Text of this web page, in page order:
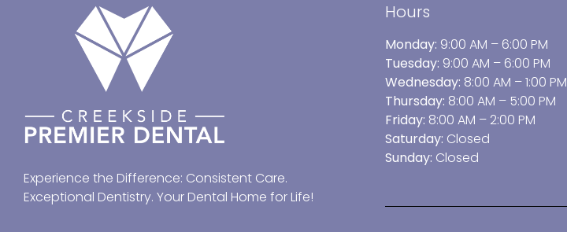
Experience the Difference: Consistent Care.
Exceptional Dentistry. Your Dental Home for Life!
Hours
Monday: 9:00 AM – 6:00 PM
Tuesday: 9:00 AM – 6:00 PM
Wednesday: 8:00 AM – 1:00 PM
Thursday: 8:00 AM – 5:00 PM
Friday: 8:00 AM – 2:00 PM
Saturday: Closed
Sunday: Closed